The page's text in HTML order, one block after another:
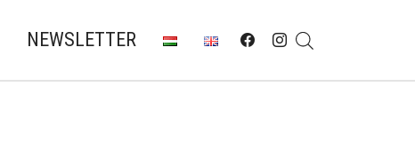
NEWSLETTER